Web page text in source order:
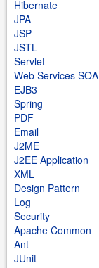
Hibernate
JPA
JSP
JSTL
Servlet
Web Services SOA
EJB3
Spring
PDF
Email
J2ME
J2EE Application
XML
Design Pattern
Log
Security
Apache Common
Ant
JUnit